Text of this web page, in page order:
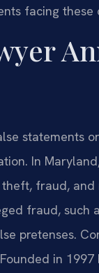
facing these
statements
In
fraud,
fraud, such
pretenses.
in